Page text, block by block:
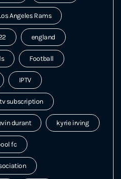
Angeles Rams
england
Football
IPTV
subscription
durant kyrie irving
fc